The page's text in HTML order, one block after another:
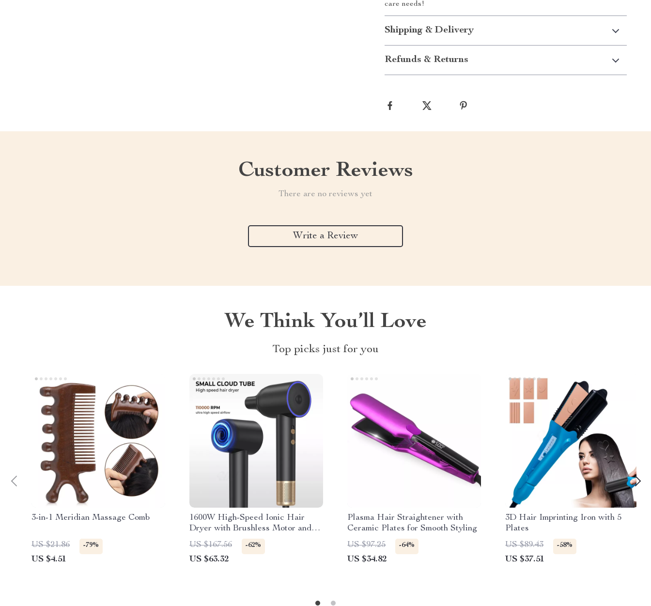
care needs!
Shipping & Delivery
Refunds & Returns
Customer Reviews
There are no reviews yet
Write a Review
We Think You’ll Love
Top picks just for you
3-in-1 Meridian Massage Comb
US $21.86 -79%
US $4.51
1600W High-Speed Ionic Hair
Dryer with Brushless Motor and
Magnetic Nozzle
US $167.56 -62%
US $63.32
Plasma Hair Straightener with
Ceramic Plates for Smooth Styling
US $97.25
-64%
US $34.82
3D Hair Imprinting Iron with 5
Plates
US $89.43
-58%
US $37.51